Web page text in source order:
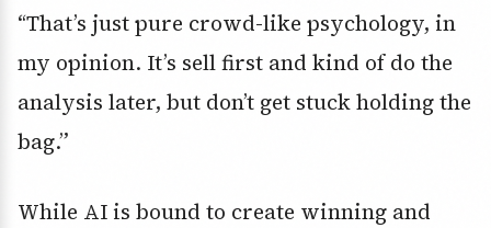
“That’s just pure crowd-like psychology, in
my opinion. It’s sell first and kind of do the
analysis later, but don’t get stuck holding the
bag.”
While AI is bound to create winning and